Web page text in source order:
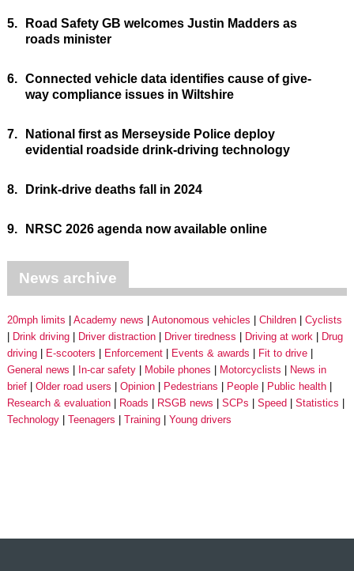
5.
Road Safety GB welcomes Justin Madders as
roads minister
6. Connected vehicle data identifies cause of give-
way compliance issues in Wiltshire
7.
National first as Merseyside Police deploy
evidential roadside drink-driving technology
8. Drink-drive deaths fall in 2024
9. NRSC 2026 agenda now available online
News archive
20mph limits Academy news Autonomous vehicles Children
Cyclists
Drink driving
Driver distraction Driver tiredness Driving at work
Drug
driving
E-scooters Enforcement Events & awards
Fit to drive
General news
In-car safety Mobile phones Motorcyclists
News in
brief
Older road users Opinion Pedestrians People
Public health
Research & evaluation
Roads RSGB news SCPs Speed
Statistics
Technology
Teenagers Training Young drivers